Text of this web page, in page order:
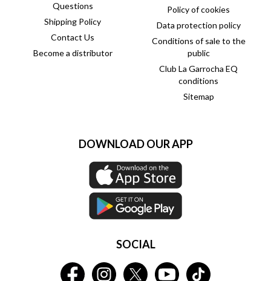
Questions
Shipping Policy
Contact Us
Become a distributor
Policy of cookies
Data protection policy
Conditions of sale to the
public
Club La Garrocha EQ
conditions
Sitemap
DOWNLOAD OUR APP
SOCIAL